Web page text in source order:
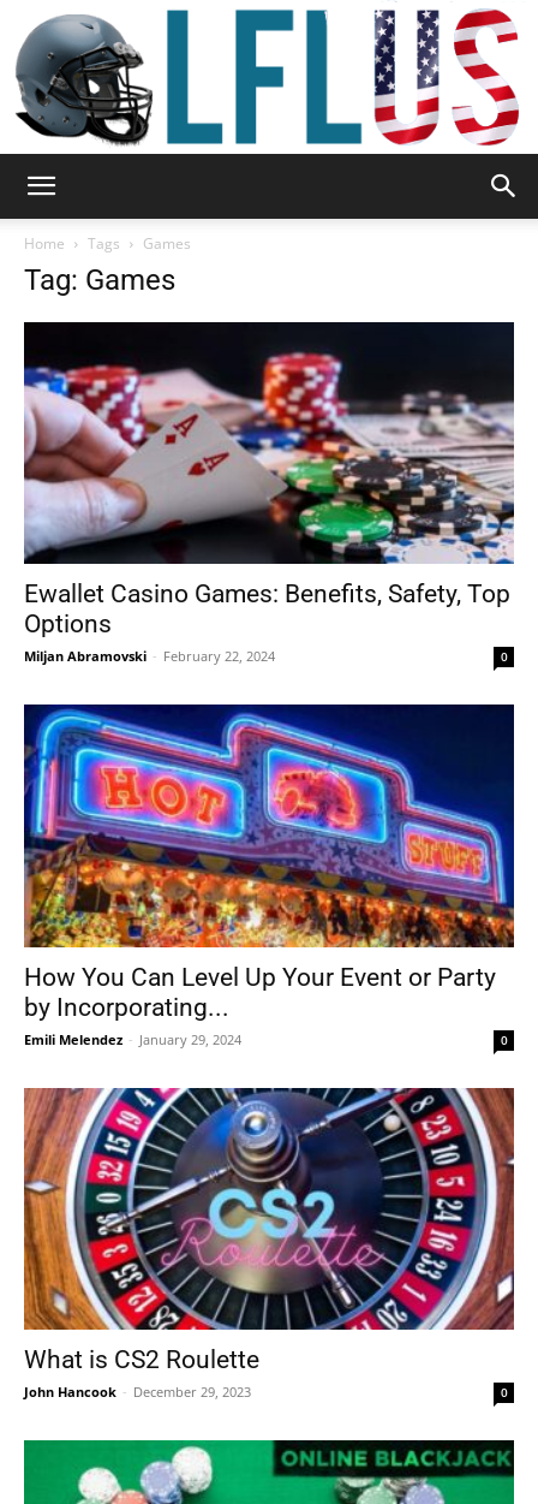
&
Outdoor
Home Tags Games
Tag: Games
Ewallet Casino Games: Benefits, Safety, Top
Options
Miljan Abramovski - February 22, 2024 0
How You Can Level Up Your Event or Party
by Incorporating...
Emili Melendez - January 29, 2024 0
What is CS2 Roulette
John Hancook - December 29, 2023 0